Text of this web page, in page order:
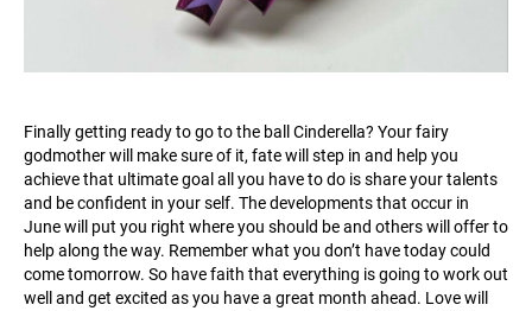
Finally getting ready to go to the ball Cinderella? Your fairy
godmother will make sure of it, fate will step in and help you
achieve that ultimate goal all you have to do is share your talents
and be confident in your self. The developments that occur in
June will put you right where you should be and others will offer to
help along the way. Remember what you don’t have today could
come tomorrow. So have faith that everything is going to work out
well and get excited as you have a great month ahead. Love will